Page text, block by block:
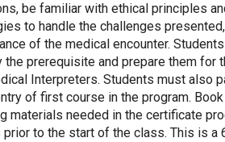
be familiar with ethical principles
to handle the challenges
of the medical encounter.
the prerequisite and prepare them for
Interpreters. Students must also
of first course in the program.
materials needed in the certificate
to the start of the class. This is a